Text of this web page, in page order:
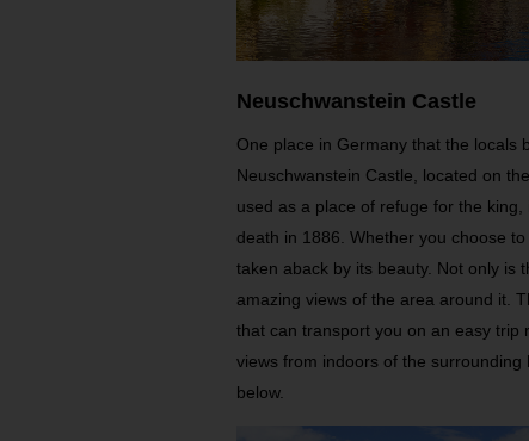
Neuschwanstein Castle
One place in Germany that the locals
Neuschwanstein Castle, located on
used as a place of refuge for the
death in 1886. Whether you choose
taken aback by its beauty. Not only is
amazing views of the area around it.
that can transport you on an easy
views from indoors of the
below.